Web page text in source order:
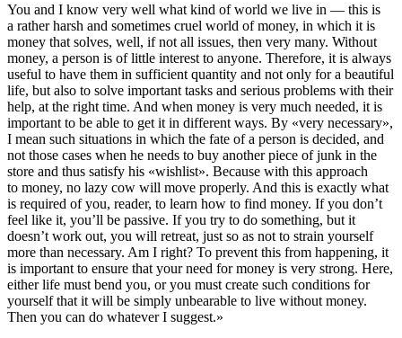
You and I know very well what kind of world we live in — this is
a rather harsh and sometimes cruel world of money, in which it is
money that solves, well, if not all issues, then very many. Without
money, a person is of little interest to anyone. Therefore, it is always
useful to have them in sufficient quantity and not only for a beautiful
life, but also to solve important tasks and serious problems with their
help, at the right time. And when money is very much needed, it is
important to be able to get it in different ways. By «very necessary»,
I mean such situations in which the fate of a person is decided, and
not those cases when he needs to buy another piece of junk in the
store and thus satisfy his «wishlist». Because with this approach
to money, no lazy cow will move properly. And this is exactly what
is required of you, reader, to learn how to find money. If you don’t
feel like it, you’ll be passive. If you try to do something, but it
doesn’t work out, you will retreat, just so as not to strain yourself
more than necessary. Am I right? To prevent this from happening, it
is important to ensure that your need for money is very strong. Here,
either life must bend you, or you must create such conditions for
yourself that it will be simply unbearable to live without money.
Then you can do whatever I suggest.»